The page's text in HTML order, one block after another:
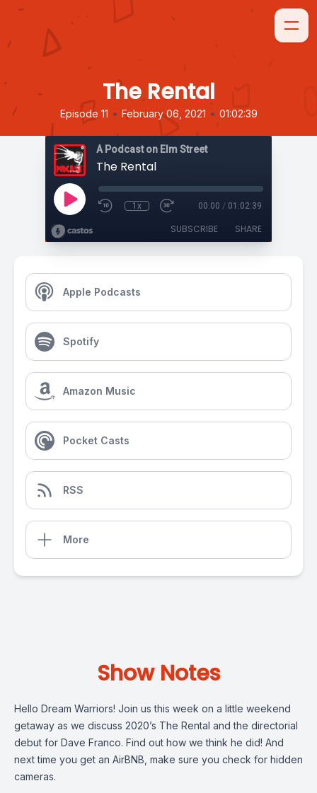
The Rental
Episode 11 • February 06, 2021 • 01:02:39
A Podcast on Elm Street
The Rental
1x 00:00 / 01:02:39
SUBSCRIBE SHARE
Apple Podcasts
Spotify
Amazon Music
Pocket Casts
RSS
More
Show Notes
Hello Dream Warriors! Join us this week on a little weekend
getaway as we discuss 2020’s The Rental and the directorial
debut for Dave Franco. Find out how we think he did! And
next time you get an AirBNB, make sure you check for hidden
cameras.